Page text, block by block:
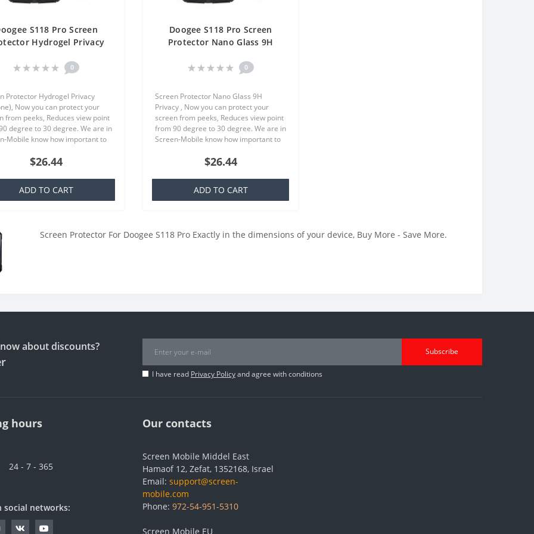
S118 Pro Screen
Hydrogel Privacy
Mobile
0
Protector Hydrogel Privacy
Now you can protect your
from peeks, Reduces view point
degree to 30 degree. We are in
Mobile know how important to
screen protecto..
$26.44
ADD TO CART
Doogee S118 Pro Screen
Protector Nano Glass 9H
Mobile
0
Screen Protector Nano Glass 9H
Privacy , Now you can protect your
screen from peeks, Reduces view point
from 90 degree to 30 degree. We are in
Screen-Mobile know how important to
offer quality screen protector whi..
$26.44
ADD TO CART
Screen Protector For Doogee S118 Pro Exactly in the dimensions of your device, Buy More - Save More.
about discounts? Subscribe
I have read Privacy Policyand agree with conditions
hours
24 - 7 - 365
social networks:
Our contacts
Screen Mobile Middel East
Hamaof 12, Zefat, 1352168, Israel
Email: support@screen-
mobile.com
Phone: 972-54-951-5310
Screen Mobile EU